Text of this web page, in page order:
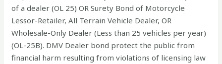
of a dealer (OL 25) OR Surety Bond of Motorcycle
Lessor-Retailer, All Terrain Vehicle Dealer, OR
Wholesale-Only Dealer (Less than 25 vehicles per year)
(OL-25B). DMV Dealer bond protect the public from
financial harm resulting from violations of licensing law